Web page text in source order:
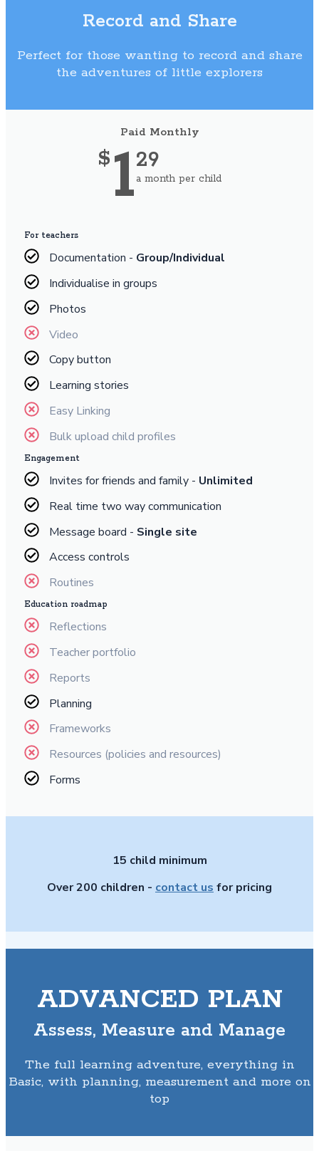
Record and Share
Perfect for those wanting to record and share
the adventures of little explorers
Paid Monthly
$ 129
a month per child
For teachers
Documentation - Group/Individual
Individualise in groups
Photos
Video
Copy button
Learning stories
Easy Linking
Bulk upload child profiles
Engagement
Invites for friends and family - Unlimited
Real time two way communication
Message board - Single site
Access controls
Routines
Education roadmap
Reflections
Teacher portfolio
Reports
Planning
Frameworks
Resources (policies and resources)
Forms
15 child minimum
Over 200 children - contact us for pricing
ADVANCED PLAN
Assess, Measure and Manage
The full learning adventure, everything in
Basic, with planning, measurement and more on
top